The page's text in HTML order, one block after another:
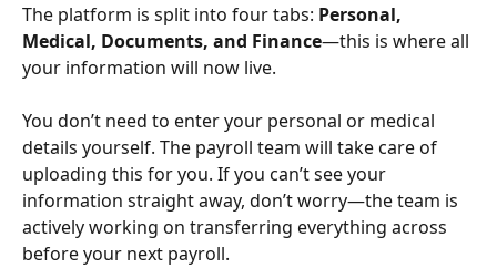
The platform is split into four tabs: Personal,
Medical, Documents, and Finance—this is where all
your information will now live.
You don’t need to enter your personal or medical
details yourself. The payroll team will take care of
uploading this for you. If you can’t see your
information straight away, don’t worry—the team is
actively working on transferring everything across
before your next payroll.